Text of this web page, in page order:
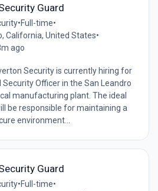
Guard
•Full-time•
California, United States•
ago
Security is currently hiring for
Security Officer in the San Leandro
manufacturing plant. The ideal
be responsible for maintaining a
environment...
Guard
•Full-time•